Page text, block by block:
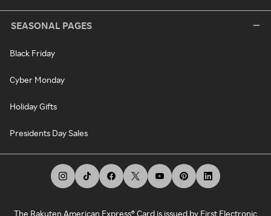
SEASONAL PAGES
Black Friday
Cyber Monday
Holiday Gifts
Presidents Day Sales
The Rakuten American Express® Card is issued by First Electronic